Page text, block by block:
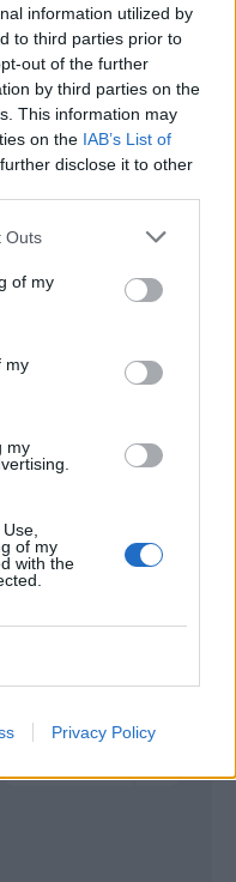
information utilized by
to third parties prior to
out of the further
by third parties on the
This information may
on the IAB’s List of
disclose it to other
Outs
of my
my
my
of my
with the
Privacy Policy
Bisseck
Luis Henrique
Esposito F.P.
Esposito F.P.
Martinez L.
Carlos Augusto
Martinez L.